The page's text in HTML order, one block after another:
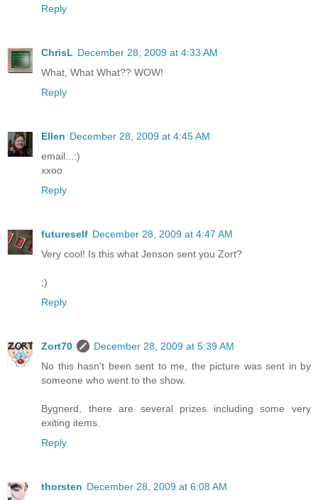
Reply
ChrisL December 28, 2009 at 4:33 AM
What, What What?? WOW!
Reply
Ellen December 28, 2009 at 4:45 AM
email...:)
xxoo
Reply
futureself December 28, 2009 at 4:47 AM
Very cool! Is this what Jenson sent you Zort?
;)
Reply
Zort70
December 28, 2009 at 5:39 AM
No this hasn't been sent to me, the picture was sent in by
someone who went to the show.
Bygnerd, there are several prizes including some very
exiting items.
Reply
thorsten December 28, 2009 at 6:08 AM